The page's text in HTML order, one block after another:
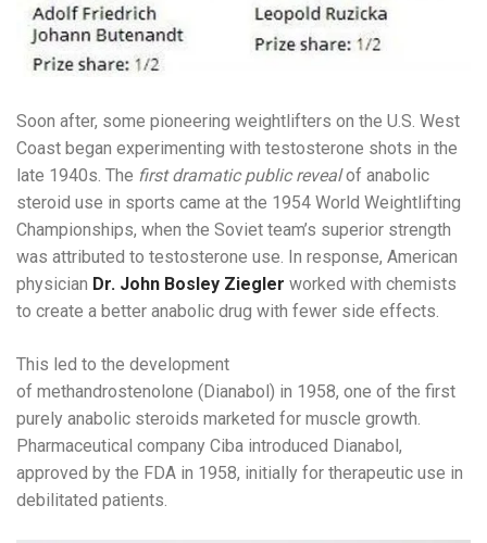
Soon after, some pioneering weightlifters on the U.S. West
Coast began experimenting with testosterone shots in the
late 1940s. The first dramatic public revealof anabolic
steroid use in sports came at the 1954 World Weightlifting
Championships, when the Soviet team’s superior strength
was attributed to testosterone use. In response, American
physician Dr. John Bosley Ziegler worked with chemists
to create a better anabolic drug with fewer side effects.
This led to the development
of methandrostenolone (Dianabol) in 1958, one of the first
purely anabolic steroids marketed for muscle growth.
Pharmaceutical company Ciba introduced Dianabol,
approved by the FDA in 1958, initially for therapeutic use in
debilitated patients.